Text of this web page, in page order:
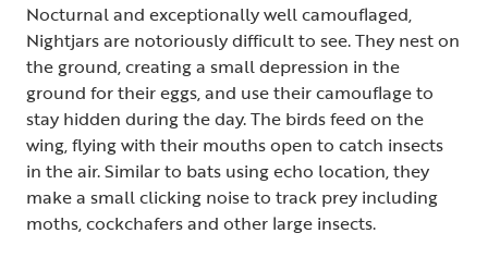
Nocturnal and exceptionally well camouflaged,
Nightjars are notoriously difficult to see. They nest on
the ground, creating a small depression in the
ground for their eggs, and use their camouflage to
stay hidden during the day. The birds feed on the
wing, flying with their mouths open to catch insects
in the air. Similar to bats using echo location, they
make a small clicking noise to track prey including
moths, cockchafers and other large insects.